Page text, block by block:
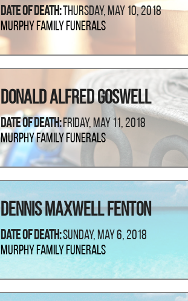
Date Of Death: Thursday, May 10, 2018
Murphy Family Funerals
Donald Alfred Goswell
Date Of Death:Friday, May 11, 2018
Murphy Family Funerals
Dennis Maxwell Fenton
Date Of Death:Sunday, May 6, 2018
Murphy Family Funerals